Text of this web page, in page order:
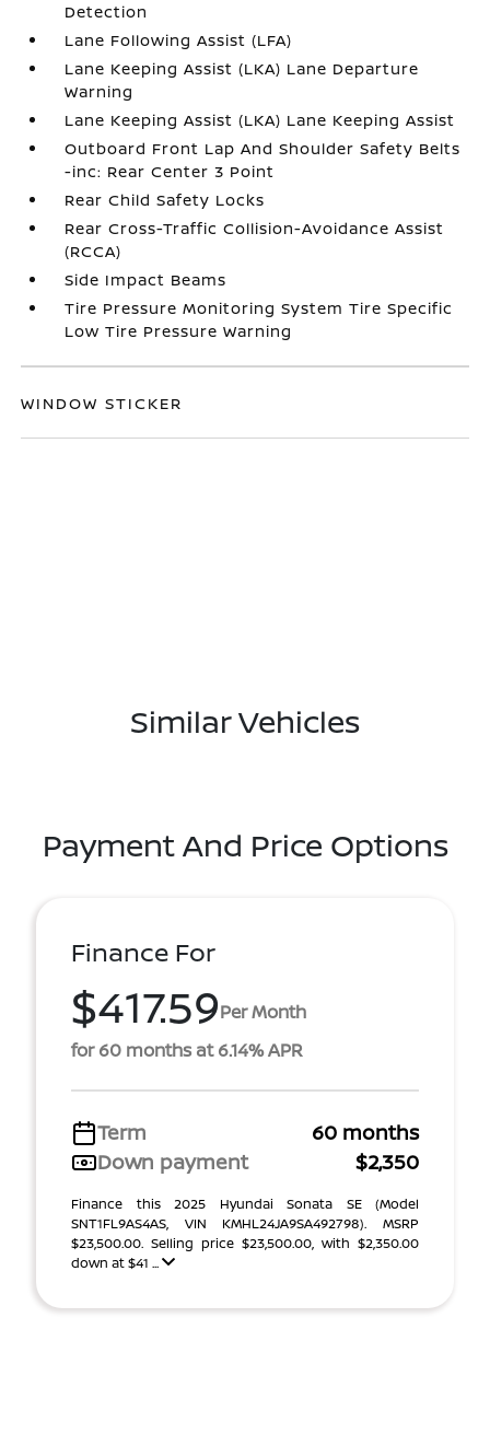
Detection
Lane Following Assist (LFA)
Lane Keeping Assist (LKA) Lane Departure
Warning
Lane Keeping Assist (LKA) Lane Keeping Assist
Outboard Front Lap And Shoulder Safety Belts
-inc: Rear Center 3 Point
Rear Child Safety Locks
Rear Cross-Traffic Collision-Avoidance Assist
(RCCA)
Side Impact Beams
Tire Pressure Monitoring System Tire Specific
Low Tire Pressure Warning
WINDOW STICKER
Similar Vehicles
Payment And Price Options
Finance For
$417.59Per Month
for 60 months at 6.14% APR
Term
60 months
Down payment
$2,350
Finance this 2025 Hyundai Sonata SE (Model
SNT1FL9AS4AS, VIN KMHL24JA9SA492798). MSRP
$23,500.00. Selling price $23,500.00, with $2,350.00
down at $41 ...